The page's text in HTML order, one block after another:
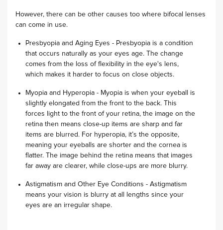
However, there can be other causes too where bifocal lenses
can come in use.
Presbyopia and Aging Eyes - Presbyopia is a condition
that occurs naturally as your eyes age. The change
comes from the loss of flexibility in the eye's lens,
which makes it harder to focus on close objects.
Myopia and Hyperopia - Myopia is when your eyeball is
slightly elongated from the front to the back. This
forces light to the front of your retina, the image on the
retina then means close-up items are sharp and far
items are blurred. For hyperopia, it’s the opposite,
meaning your eyeballs are shorter and the cornea is
flatter. The image behind the retina means that images
far away are clearer, while close-ups are more blurry.
Astigmatism and Other Eye Conditions - Astigmatism
means your vision is blurry at all lengths since your
eyes are an irregular shape.